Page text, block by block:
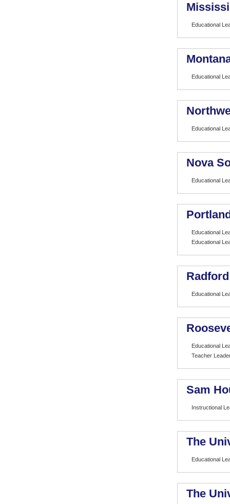
Educational
Educational
Educational
Nova
Educational
Educational
Educational
Educational
Educational
Teacher
Sam
Instructional
The
Educational
The